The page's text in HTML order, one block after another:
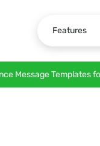
Features
Message Templates